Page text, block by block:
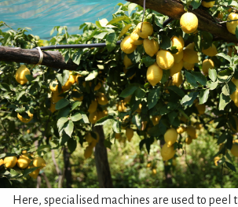
Here, specialised machines are used to peel